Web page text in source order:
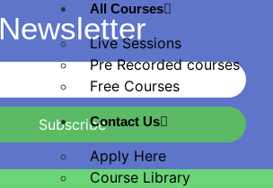
All Courses
Live Sessions
Pre Recorded courses
Free Courses
Contact Us
Apply Here
Course Library
Newsletter
Subscribe